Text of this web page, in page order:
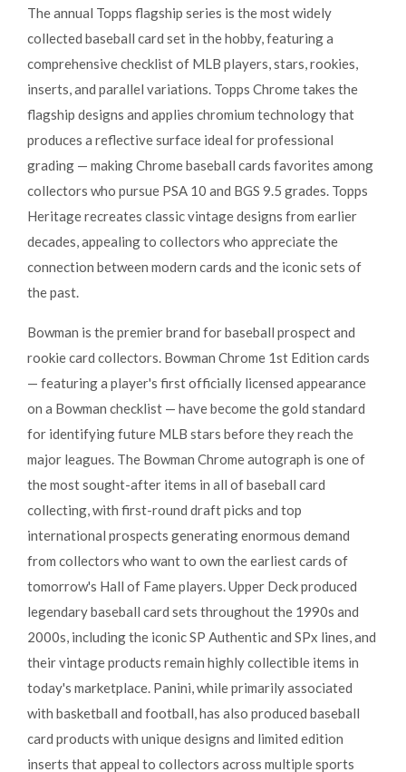
The annual Topps flagship series is the most widely
collected baseball card set in the hobby, featuring a
comprehensive checklist of MLB players, stars, rookies,
inserts, and parallel variations. Topps Chrome takes the
flagship designs and applies chromium technology that
produces a reflective surface ideal for professional
grading — making Chrome baseball cards favorites among
collectors who pursue PSA 10 and BGS 9.5 grades. Topps
Heritage recreates classic vintage designs from earlier
decades, appealing to collectors who appreciate the
connection between modern cards and the iconic sets of
the past.
Bowman is the premier brand for baseball prospect and
rookie card collectors. Bowman Chrome 1st Edition cards
— featuring a player's first officially licensed appearance
on a Bowman checklist — have become the gold standard
for identifying future MLB stars before they reach the
major leagues. The Bowman Chrome autograph is one of
the most sought-after items in all of baseball card
collecting, with first-round draft picks and top
international prospects generating enormous demand
from collectors who want to own the earliest cards of
tomorrow's Hall of Fame players. Upper Deck produced
legendary baseball card sets throughout the 1990s and
2000s, including the iconic SP Authentic and SPx lines, and
their vintage products remain highly collectible items in
today's marketplace. Panini, while primarily associated
with basketball and football, has also produced baseball
card products with unique designs and limited edition
inserts that appeal to collectors across multiple sports